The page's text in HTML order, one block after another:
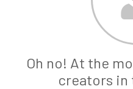
Oh no! At the
creators in